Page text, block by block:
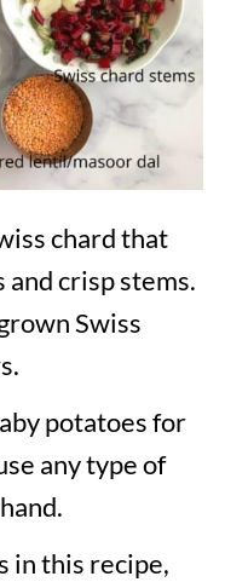
chard that
and crisp stems.
Swiss
potatoes for
any type of
in this recipe,